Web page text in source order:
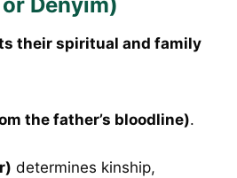
their spiritual and family
the father’s bloodline).
determines kinship,